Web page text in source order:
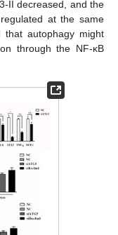
II decreased, and the
at the same
that autophagy might
through the NF-κB